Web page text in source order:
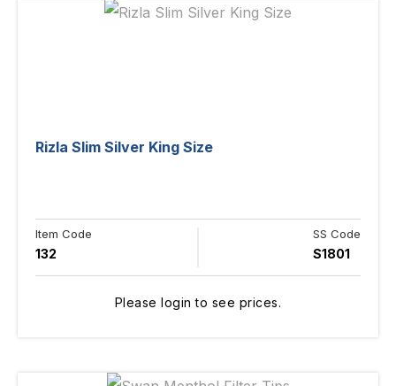
Rizla Slim Silver King Size
Item Code
132
SS Code
S1801
Please login to see prices.